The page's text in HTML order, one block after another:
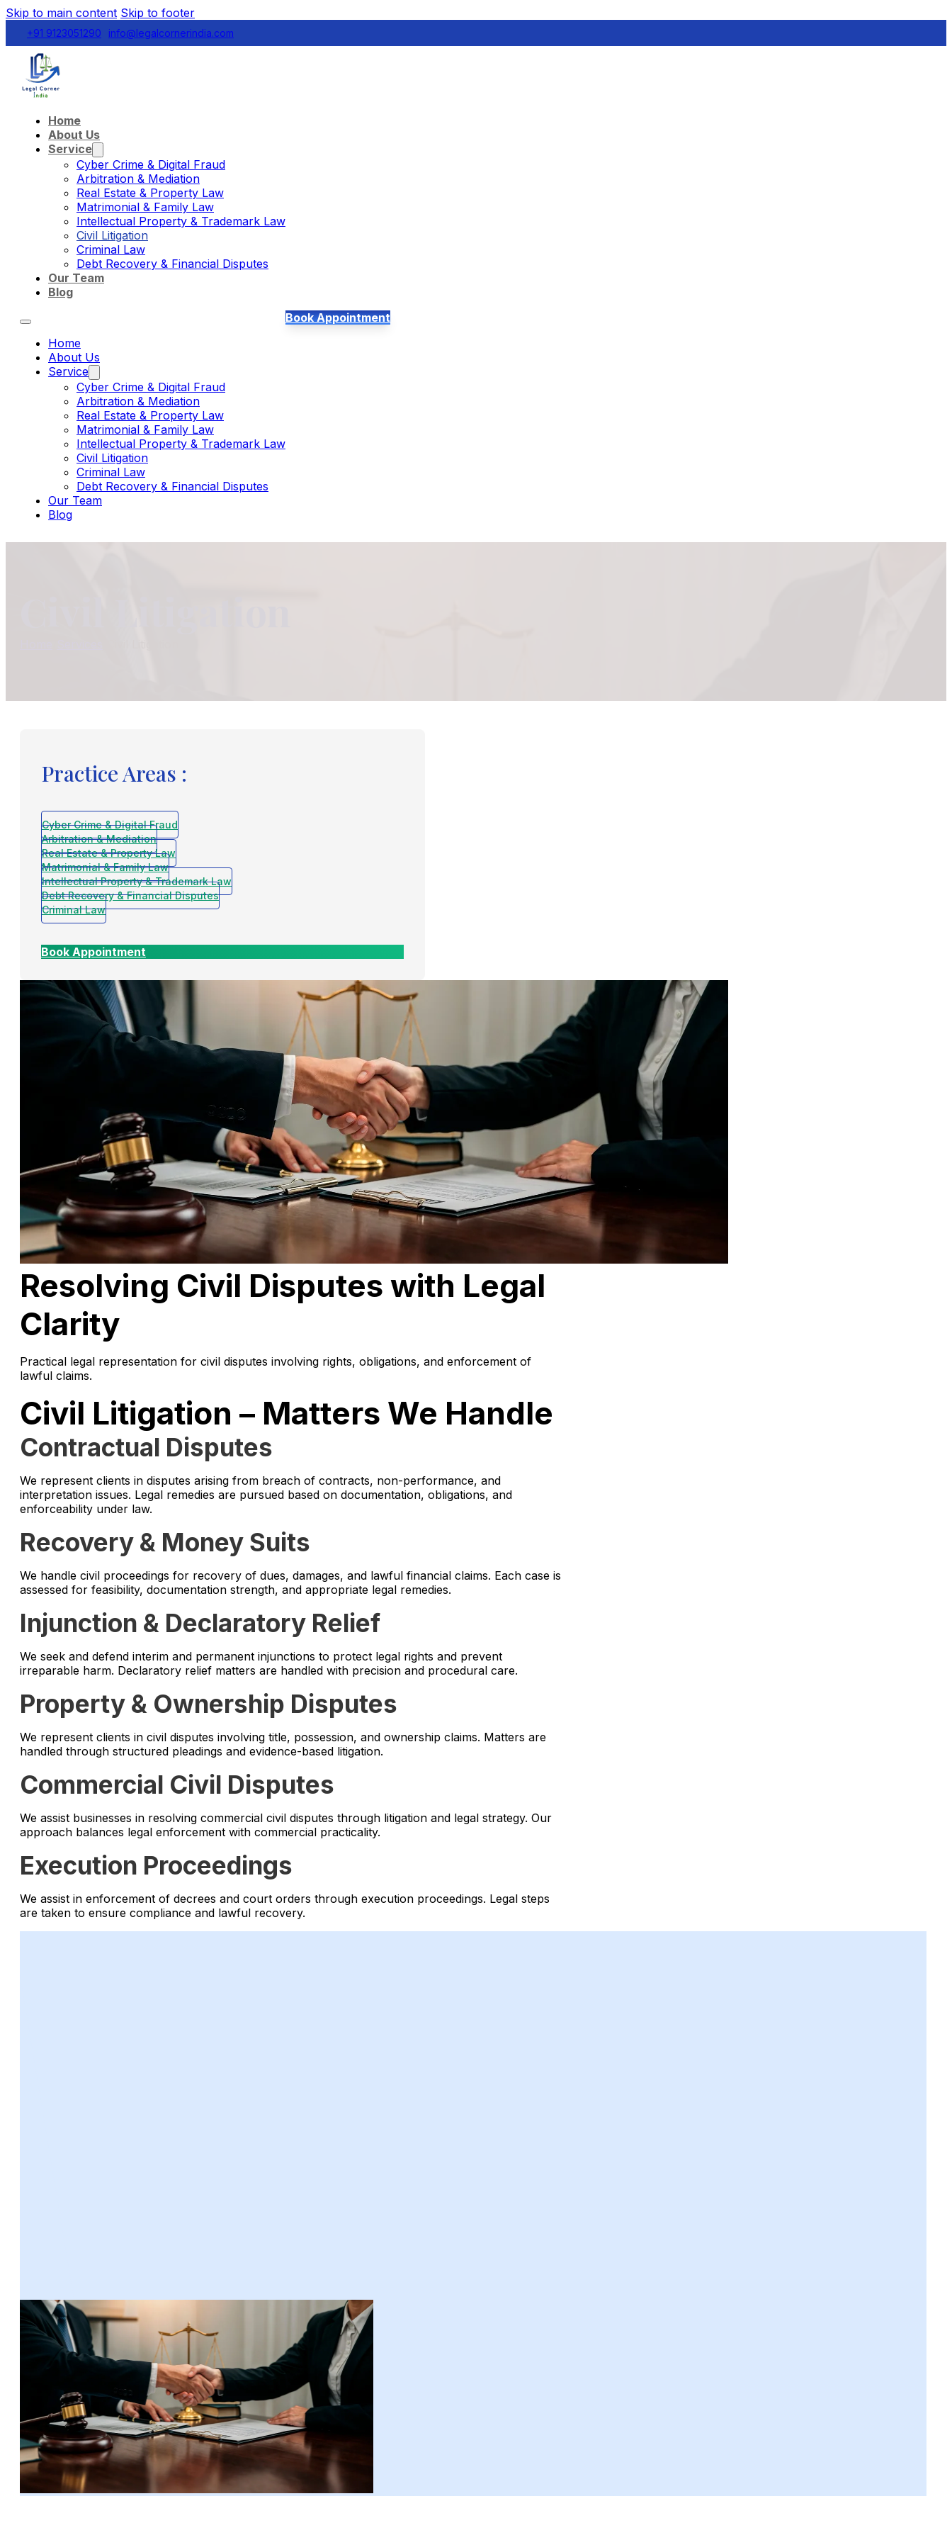
Skip to main content Skip to footer
+91 9123051290 info@legalcornerindia.com
Home
About Us
Service
Cyber Crime & Digital Fraud
Arbitration & Mediation
Real Estate & Property Law
Matrimonial & Family Law
Intellectual Property & Trademark Law
Civil Litigation
Criminal Law
Debt Recovery & Financial Disputes
Our Team
Blog
Home
About Us
Service
Cyber Crime & Digital Fraud
Arbitration & Mediation
Real Estate & Property Law
Matrimonial & Family Law
Intellectual Property & Trademark Law
Civil Litigation
Criminal Law
Debt Recovery & Financial Disputes
Our Team
Blog
Book Appointment
Practice Areas :
Cyber Crime & Digital Fraud
Arbitration & Mediation
Real Estate & Property Law
Matrimonial & Family Law
Intellectual Property & Trademark Law
Debt Recovery & Financial Disputes
Criminal Law
Book Appointment
Resolving Civil Disputes with Legal
Clarity
Practical legal representation for civil disputes involving rights, obligations, and enforcement of
lawful claims.
Civil Litigation – Matters We Handle
Contractual Disputes
We represent clients in disputes arising from breach of contracts, non-performance, and
interpretation issues. Legal remedies are pursued based on documentation, obligations, and
enforceability under law.
Recovery & Money Suits
We handle civil proceedings for recovery of dues, damages, and lawful financial claims. Each case is
assessed for feasibility, documentation strength, and appropriate legal remedies.
Injunction & Declaratory Relief
We seek and defend interim and permanent injunctions to protect legal rights and prevent
irreparable harm. Declaratory relief matters are handled with precision and procedural care.
Property & Ownership Disputes
We represent clients in civil disputes involving title, possession, and ownership claims. Matters are
handled through structured pleadings and evidence-based litigation.
Commercial Civil Disputes
We assist businesses in resolving commercial civil disputes through litigation and legal strategy. Our
approach balances legal enforcement with commercial practicality.
Execution Proceedings
We assist in enforcement of decrees and court orders through execution proceedings. Legal steps
are taken to ensure compliance and lawful recovery.